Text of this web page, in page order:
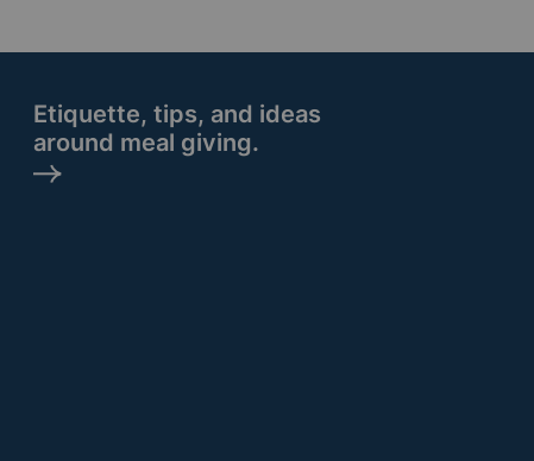
Etiquette, tips, and ideas
around meal giving.